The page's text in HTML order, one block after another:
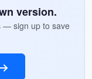
version.
— sign up to save